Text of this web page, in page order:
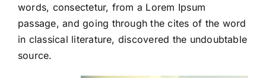
words, consectetur, from a Lorem Ipsum
passage, and going through the cites of the word
in classical literature, discovered the undoubtable
source.